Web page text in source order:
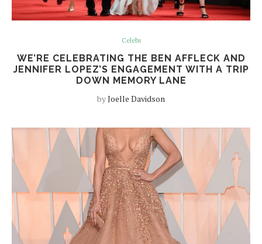
Celebs
WE’RE CELEBRATING THE BEN AFFLECK AND
JENNIFER LOPEZ’S ENGAGEMENT WITH A TRIP
DOWN MEMORY LANE
byJoelle Davidson